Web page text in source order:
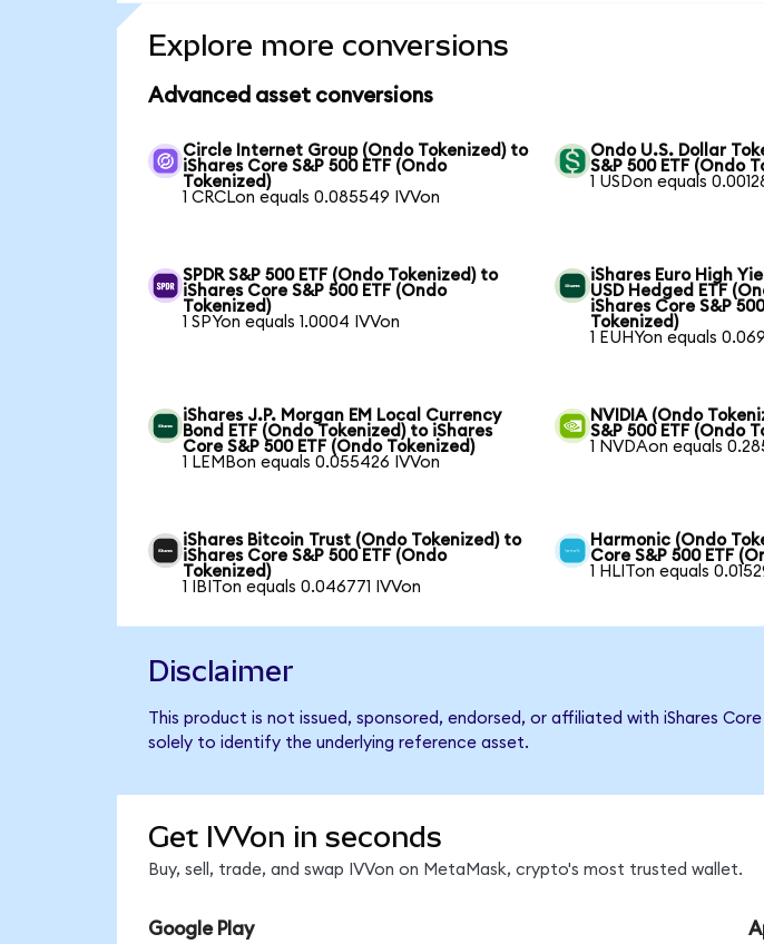
Explore more conversions
Advanced asset conversions
Circle Internet Group (Ondo Tokenized) to
iShares Core S&P 500 ETF (Ondo
Tokenized)
1 CRCLon equals 0.085549 IVVon
Ondo U.S. Dollar
S&P 500 ETF (Ondo
1 USDon equals
SPDR S&P 500 ETF (Ondo Tokenized) to
iShares Core S&P 500 ETF (Ondo
Tokenized)
1 SPYon equals 1.0004 IVVon
iShares Euro High
USD Hedged ETF
iShares Core S&P
Tokenized)
1 EUHYon equals
iShares J.P. Morgan EM Local Currency
Bond ETF (Ondo Tokenized) to iShares
Core S&P 500 ETF (Ondo Tokenized)
1 LEMBon equals 0.055426 IVVon
NVIDIA (Ondo
S&P 500 ETF (Ondo
1 NVDAon equals
iShares Bitcoin Trust (Ondo Tokenized) to
iShares Core S&P 500 ETF (Ondo
Tokenized)
1 IBITon equals 0.046771 IVVon
Harmonic (Ondo
Core S&P 500 ETF
1 HLITon equals
Disclaimer
This product is not issued, sponsored, endorsed, or affiliated with iShares
solely to identify the underlying reference asset.
Get IVVon in seconds
Buy, sell, trade, and swap IVVon on MetaMask, crypto's most trusted wallet.
Google Play